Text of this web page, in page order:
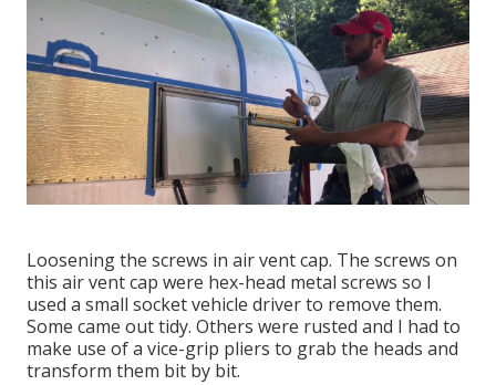
Loosening the screws in air vent cap. The screws on
this air vent cap were hex-head metal screws so I
used a small socket vehicle driver to remove them.
Some came out tidy. Others were rusted and I had to
make use of a vice-grip pliers to grab the heads and
transform them bit by bit.